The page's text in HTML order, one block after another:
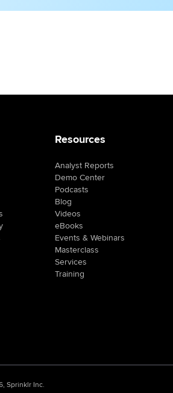
Resources
Analyst Reports
Demo Center
Podcasts
Blog
Videos
eBooks
Events & Webinars
Masterclass
Services
Training
Sprinklr Inc.